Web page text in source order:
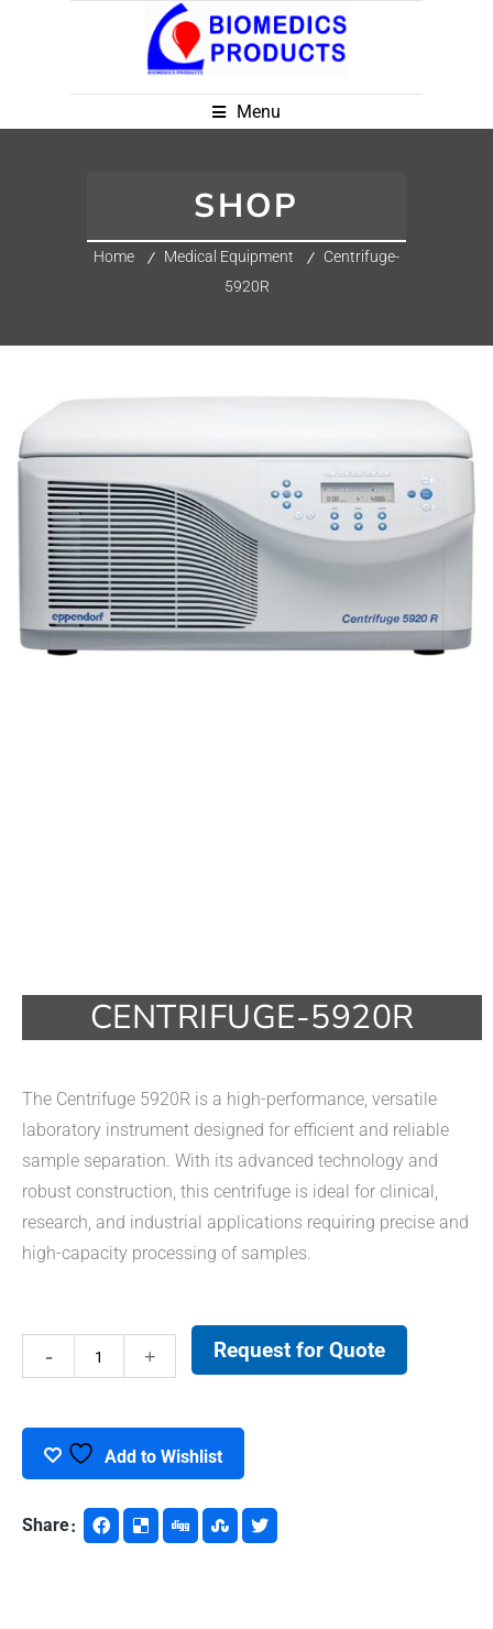
Menu
SHOP
Home Medical Equipment
Centrifuge-
5920R
CENTRIFUGE-5920R
The Centrifuge 5920R is a high-performance, versatile
laboratory instrument designed for efficient and reliable
sample separation. With its advanced technology and
robust construction, this centrifuge is ideal for clinical,
research, and industrial applications requiring precise and
high-capacity processing of samples.
Centrifuge-
quantity
Request for Quote
Add to Wishlist
Share